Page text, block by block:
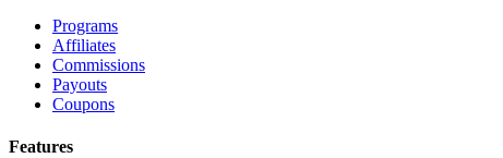
Programs
Affiliates
Commissions
Payouts
Coupons
Features